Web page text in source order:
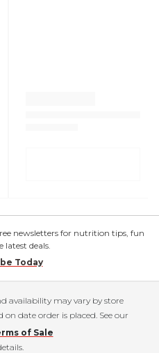
newsletters for nutrition tips, fun
latest deals.
Today
availability may vary by store
date order is placed. See our
of Sale